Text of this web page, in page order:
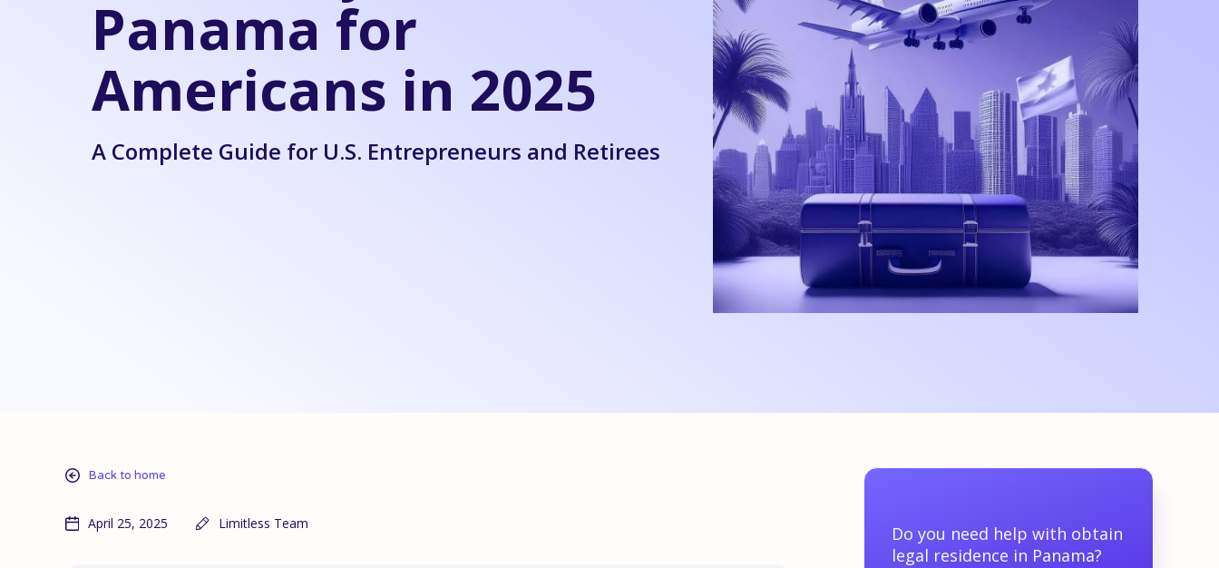
Panama for
Americans in 2025
A Complete Guide for U.S. Entrepreneurs and Retirees
Back to home
April 25, 2025 Limitless Team
Do you need help with obtain
legal residence in Panama?